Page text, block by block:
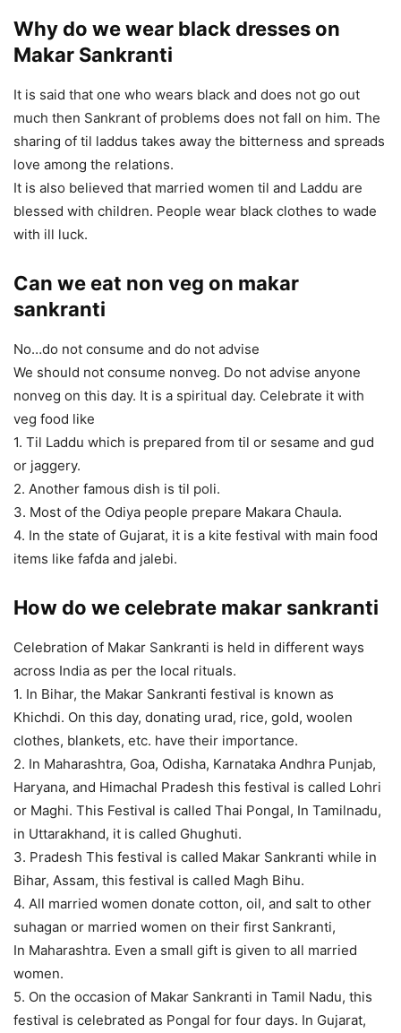
Why do we wear black dresses on
Makar Sankranti
It is said that one who wears black and does not go out
much then Sankrant of problems does not fall on him. The
sharing of til laddus takes away the bitterness and spreads
love among the relations.
It is also believed that married women til and Laddu are
blessed with children. People wear black clothes to wade
with ill luck.
Can we eat non veg on makar
sankranti
No…do not consume and do not advise
We should not consume nonveg. Do not advise anyone
nonveg on this day. It is a spiritual day. Celebrate it with
veg food like
1. Til Laddu which is prepared from til or sesame and gud
or jaggery.
2. Another famous dish is til poli.
3. Most of the Odiya people prepare Makara Chaula.
4. In the state of Gujarat, it is a kite festival with main food
items like fafda and jalebi.
How do we celebrate makar sankranti
Celebration of Makar Sankranti is held in different ways
across India as per the local rituals.
1. In Bihar, the Makar Sankranti festival is known as
Khichdi. On this day, donating urad, rice, gold, woolen
clothes, blankets, etc. have their importance.
2. In Maharashtra, Goa, Odisha, Karnataka Andhra Punjab,
Haryana, and Himachal Pradesh this festival is called Lohri
or Maghi. This Festival is called Thai Pongal, In Tamilnadu,
in Uttarakhand, it is called Ghughuti.
3. Pradesh This festival is called Makar Sankranti while in
Bihar, Assam, this festival is called Magh Bihu.
4. All married women donate cotton, oil, and salt to other
suhagan or married women on their first Sankranti,
In Maharashtra. Even a small gift is given to all married
women.
5. On the occasion of Makar Sankranti in Tamil Nadu, this
festival is celebrated as Pongal for four days. In Gujarat,